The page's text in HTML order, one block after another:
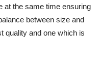
at the same time ensuring
between size and
quality and one which is